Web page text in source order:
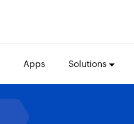
Apps Solutions